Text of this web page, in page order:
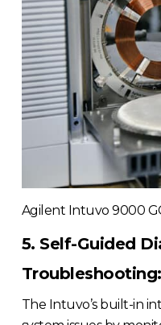
Agilent Intuvo 9000
5. Self-Guided
Troubleshooting:
The Intuvo’s built-in